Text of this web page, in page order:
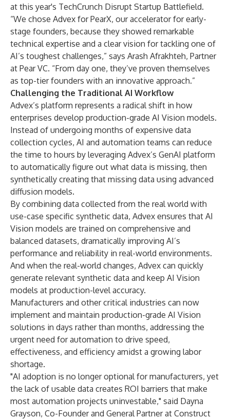
at this year's TechCrunch Disrupt Startup Battlefield.
“We chose Advex for PearX, our accelerator for early-
stage founders, because they showed remarkable
technical expertise and a clear vision for tackling one of
AI’s toughest challenges,” says Arash Afrakhteh, Partner
at Pear VC. “From day one, they’ve proven themselves
as top-tier founders with an innovative approach.”
Challenging the Traditional AI Workflow
Advex’s platform represents a radical shift in how
enterprises develop production-grade AI Vision models.
Instead of undergoing months of expensive data
collection cycles, AI and automation teams can reduce
the time to hours by leveraging Advex’s GenAI platform
to automatically figure out what data is missing, then
synthetically creating that missing data using advanced
diffusion models.
By combining data collected from the real world with
use-case specific synthetic data, Advex ensures that AI
Vision models are trained on comprehensive and
balanced datasets, dramatically improving AI’s
performance and reliability in real-world environments.
And when the real-world changes, Advex can quickly
generate relevant synthetic data and keep AI Vision
models at production-level accuracy.
Manufacturers and other critical industries can now
implement and maintain production-grade AI Vision
solutions in days rather than months, addressing the
urgent need for automation to drive speed,
effectiveness, and efficiency amidst a growing labor
shortage.
"AI adoption is no longer optional for manufacturers, yet
the lack of usable data creates ROI barriers that make
most automation projects uninvestable," said Dayna
Grayson, Co-Founder and General Partner at Construct